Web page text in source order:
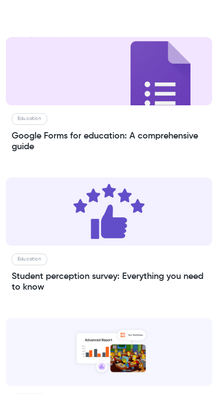
Education
Google Forms for education: A comprehensive
guide
Education
Student perception survey: Everything you need
to know